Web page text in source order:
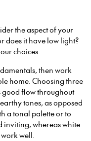
the aspect of your
does it have low light?
choices.
then work
home. Choosing three
good flow throughout
tones, as opposed
a tonal palette or to
inviting, whereas white
well.